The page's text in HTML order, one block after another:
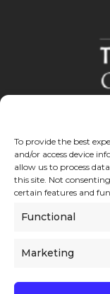
To provide the best
and/or access device
allow us to process
this site. Not
certain features and
Functional
Marketing
Boost your
Explore
Contact